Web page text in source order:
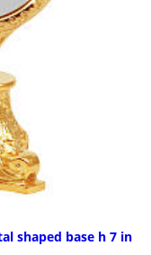
shaped base h 7 in